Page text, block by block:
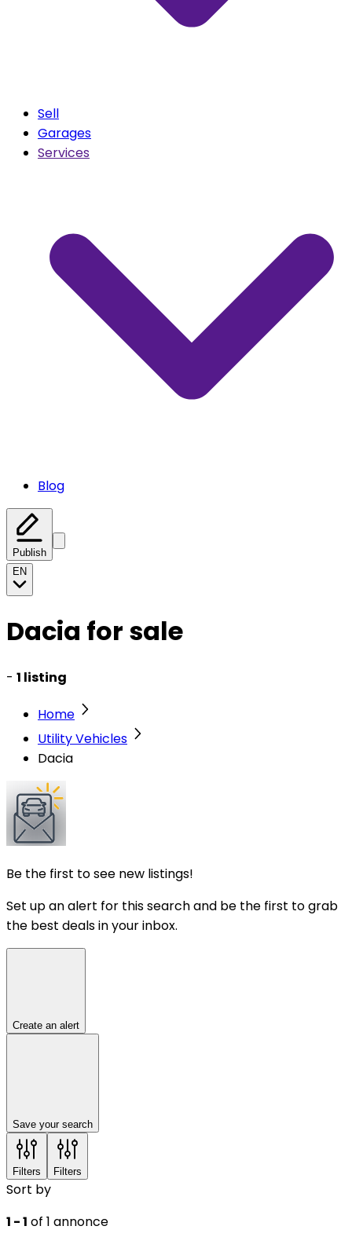
Sell
Garages
Services
Blog
Publish
EN
Dacia for sale
- 1 listing
Home
Utility Vehicles
Dacia
Be the first to see new listings!
Set up an alert for this search and be the first to grab
the best deals in your inbox.
Create an alert
Save your search
Filters Filters
Sort by
1 - 1 of 1 annonce